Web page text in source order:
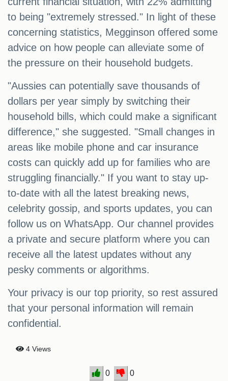
to being "extremely stressed." In light of these
concerning statistics, Megginson offered some
advice on how people can alleviate some of
the pressure on their household budgets.
"Aussies can potentially save thousands of
dollars per year simply by switching their
household bills, which could make a significant
difference," she suggested. "Small changes in
areas like mobile phone and car insurance
costs can quickly add up for families who are
struggling financially." If you want to stay up-
to-date with all the latest breaking news,
celebrity gossip, and sports updates, you can
follow us on WhatsApp. Our channel provides
a private and secure platform where you can
receive all the latest updates without any
pesky comments or algorithms.
Your privacy is our top priority, so rest assured
that your personal information will remain
confidential.
4 Views
0 0